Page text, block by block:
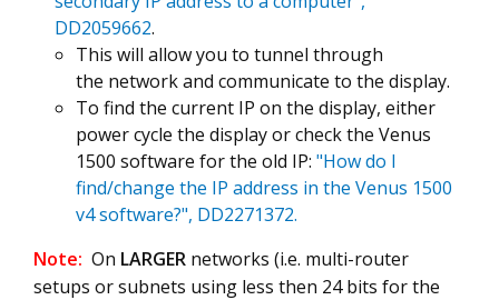
DD2059662.
This will allow you to tunnel through
the network and communicate to the display.
To find the current IP on the display, either
power cycle the display or check the Venus
1500 software for the old IP: "How do I
find/change the IP address in the Venus 1500
v4 software?", DD2271372.
Note: On LARGER networks (i.e. multi-router
setups or subnets using less then 24 bits for the